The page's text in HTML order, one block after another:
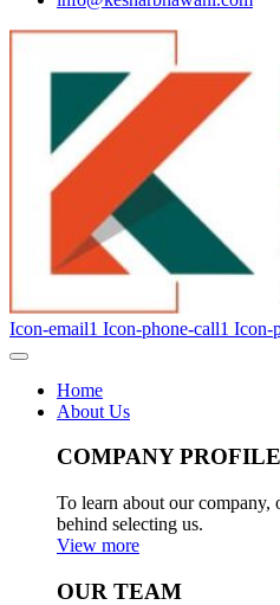
Icon-email1 Icon-phone-call1 Icon-
Home
About Us
COMPANY PROFILE
To learn about our company,
behind selecting us.
View more
OUR TEAM